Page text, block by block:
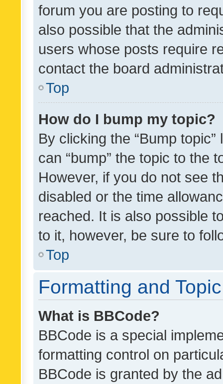
forum you are posting to
also possible that the
users whose posts require
contact the board
Top
How do I bump my topic?
By clicking the “Bump
can “bump” the topic to the
However, if you do not see
disabled or the time
reached. It is also possible
to it, however, be sure to
Top
Formatting and
What is BBCode?
BBCode is a special
formatting control on
BBCode is granted by the